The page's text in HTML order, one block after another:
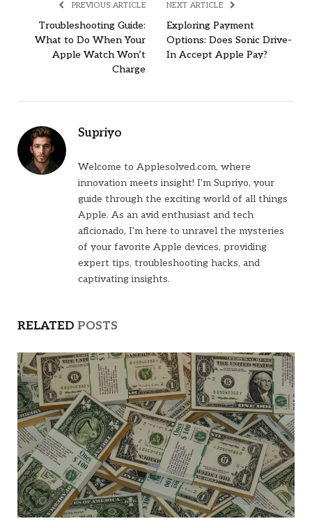
PREVIOUS ARTICLE
Troubleshooting Guide:
What to Do When Your
Apple Watch Won’t
Charge
NEXT ARTICLE
Exploring Payment
Options: Does Sonic Drive-
In Accept Apple Pay?
Supriyo
Welcome to Applesolved.com, where
innovation meets insight! I'm Supriyo, your
guide through the exciting world of all things
Apple. As an avid enthusiast and tech
aficionado, I'm here to unravel the mysteries
of your favorite Apple devices, providing
expert tips, troubleshooting hacks, and
captivating insights.
RELATED POSTS